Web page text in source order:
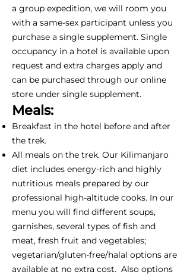
a group expedition, we will room you
with a same-sex participant unless you
purchase a single supplement. Single
occupancy in a hotel is available upon
request and extra charges apply and
can be purchased through our online
store under single supplement.
Meals:
Breakfast in the hotel before and after
the trek.
All meals on the trek. Our Kilimanjaro
diet includes energy-rich and highly
nutritious meals prepared by our
professional high-altitude cooks. In our
menu you will find different soups,
garnishes, several types of fish and
meat, fresh fruit and vegetables;
vegetarian/gluten-free/halal options are
available at no extra cost. Also options